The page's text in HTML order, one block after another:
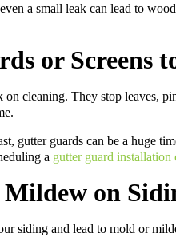
a small leak can lead to
or Screens
on cleaning. They stop leaves,
gutter guards can be a huge
a gutter guard installation
on
siding and lead to mold or